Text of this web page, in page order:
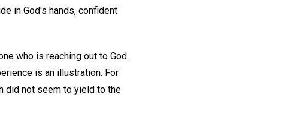
in God's hands, confident
who is reaching out to God.
is an illustration. For
did not seem to yield to the